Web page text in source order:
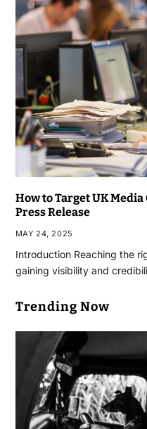
How to Target UK
Press Release
MAY 24, 2025
Introduction Reaching the
gaining visibility and
Trending Now